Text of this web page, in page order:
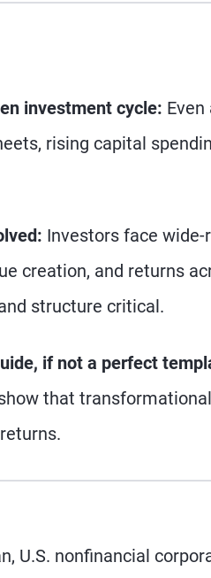
investment cycle:
rising capital
Investors face
creation, and returns
structure critical.
if not a perfect
that
U.S. nonfinancial